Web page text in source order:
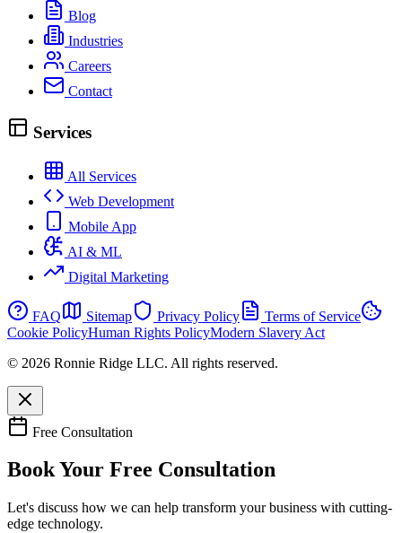
Blog
Industries
Careers
Contact
Services
All Services
Web Development
Mobile App
AI & ML
Digital Marketing
FAQ Sitemap Privacy Policy
Terms of Service
Cookie PolicyHuman Rights PolicyModern Slavery Act
© 2026 Ronnie Ridge LLC. All rights reserved.
Free Consultation
Book Your Free Consultation
Let's discuss how we can help transform your business with cutting-
edge technology.